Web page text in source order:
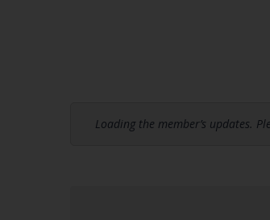
Loading the member’s updates.